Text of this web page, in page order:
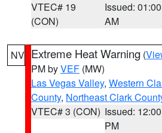
VTEC# 19
(CON)
Issued: 01:00
AM
NV Extreme Heat Warning (
PM byVEF (MW)
Las Vegas Valley, Western
County, Northeast Clark
VTEC# 3 (CON) Issued: 12:00
PM